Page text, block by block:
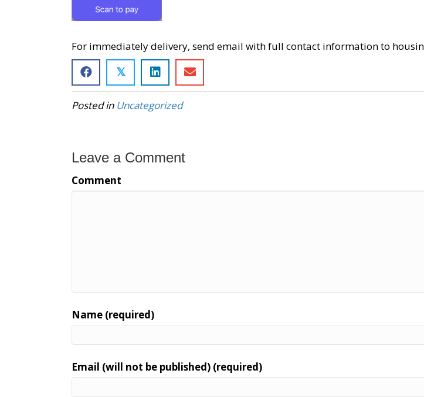
For immediately delivery, send email with full contact information to
𝕏
Posted in Uncategorized
Leave a Comment
Comment
Name (required)
Email (will not be published) (required)